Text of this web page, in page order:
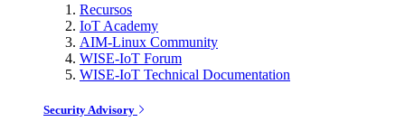
Recursos
IoT Academy
AIM-Linux Community
WISE-IoT Forum
WISE-IoT Technical Documentation
Security Advisory